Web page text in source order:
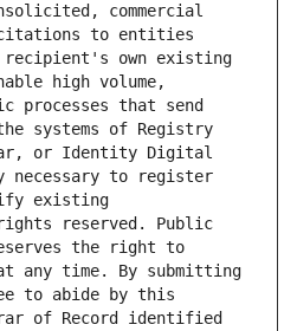
commercial
to entities
own existing
high volume,
processes that send
systems of Registry
or Identity Digital
necessary to register
existing
reserved. Public
the right to
any time. By submitting
to abide by this
of Record identified